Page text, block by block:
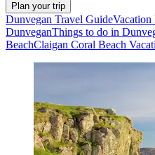
Plan your trip
Dunvegan Travel GuideVacation
DunveganThings to do in
BeachClaigan Coral Beach